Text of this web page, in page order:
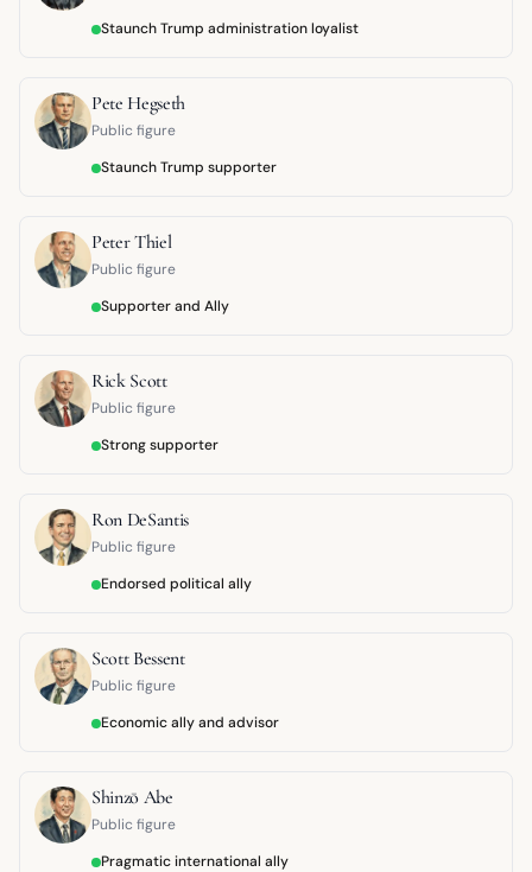
Staunch Trump administration loyalist
Pete Hegseth
Public figure
Staunch Trump supporter
Peter Thiel
Public figure
Supporter and Ally
Rick Scott
Public figure
Strong supporter
Ron DeSantis
Public figure
Endorsed political ally
Scott Bessent
Public figure
Economic ally and advisor
Shinzō Abe
Public figure
Pragmatic international ally